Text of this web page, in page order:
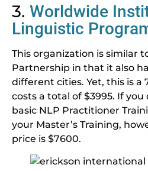
3. Worldwide
Linguistic
This organization is similar
Partnership in that it also
different cities. Yet, this is a
costs a total of $3995. If
basic NLP Practitioner
your Master’s Training,
price is $7600.